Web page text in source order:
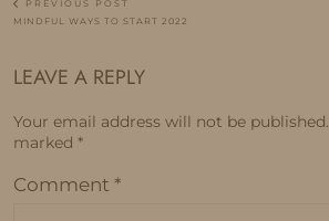
PREVIOUS POST
MINDFUL WAYS TO START 2022
LEAVE A REPLY
Your email address will not be published.
marked *
Comment *